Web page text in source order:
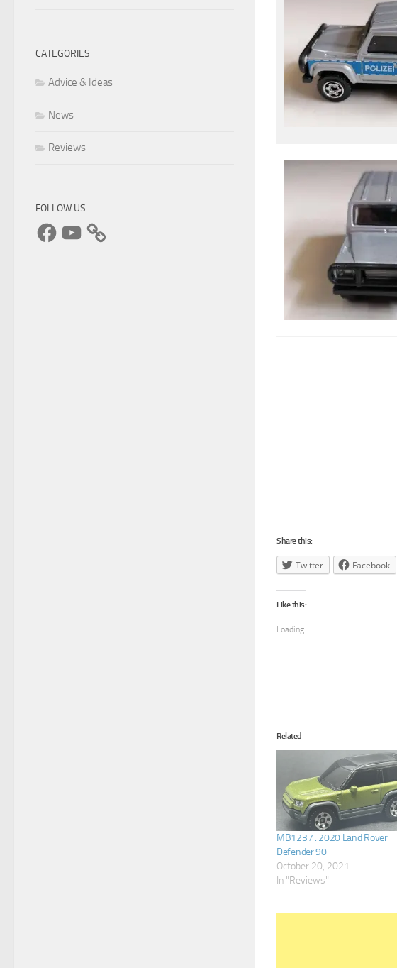
Share this:
Twitter Facebook
Like this:
Loading...
Related
MB1237 : 2020 Land Rover
Defender 90
October 20, 2021
In "Reviews"
CATEGORIES
Advice & Ideas
News
Reviews
FOLLOW US
FacebookYouTube